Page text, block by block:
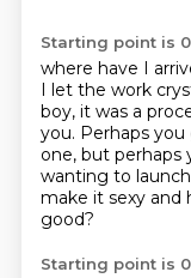
Starting point is
where have I
I let the work
boy, it was a
you. Perhaps
one, but perhaps
wanting to
make it sexy and
good?
Starting point is